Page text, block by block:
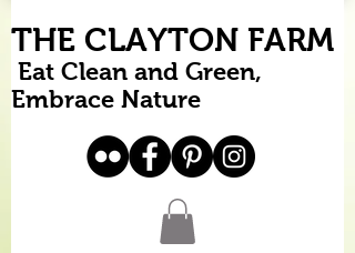
THE CLAYTON FARM
Eat Clean and Green,
Embrace Nature